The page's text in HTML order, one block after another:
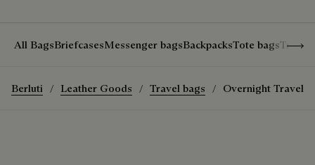
All BagsBriefcasesMessenger bagsBackpacksTote bagsTravel
Berluti Leather Goods Travel bags Overnight Travel